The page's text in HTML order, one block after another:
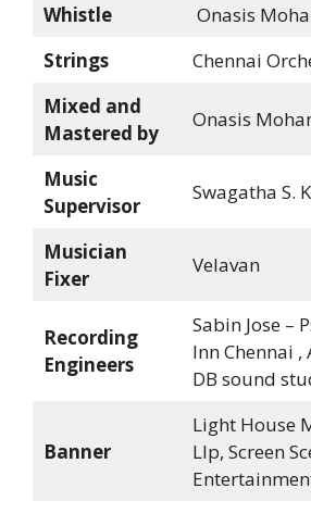
Whistle
Onasis
Strings
Chennai
Mixed and
Mastered by
Onasis
Music
Supervisor
Swagatha S.
Musician
Fixer
Velavan
Recording
Engineers
Sabin Jose –
Inn Chennai ,
DB sound
Banner
Light House
Llp, Screen